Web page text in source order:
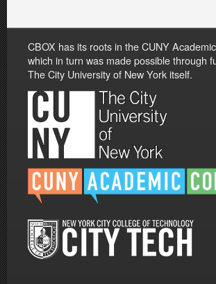
CBOX has its roots in the CUNY
which in turn was made possible through
The City University of New York itself.